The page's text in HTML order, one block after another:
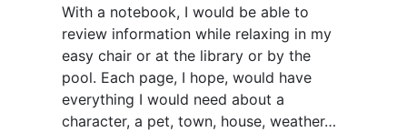
With a notebook, I would be able to
review information while relaxing in my
easy chair or at the library or by the
pool. Each page, I hope, would have
everything I would need about a
character, a pet, town, house, weather…